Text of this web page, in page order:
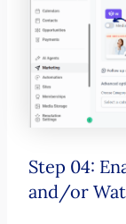
Step 04:
and/or